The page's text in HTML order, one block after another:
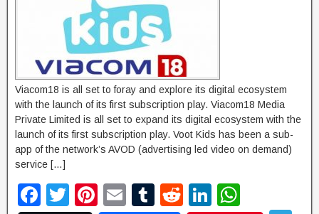
Viacom18 is all set to foray and explore its digital ecosystem
with the launch of its first subscription play. Viacom18 Media
Private Limited is all set to expand its digital ecosystem with the
launch of its first subscription play. Voot Kids has been a sub-
app of the network’s AVOD (advertising led video on demand)
service […]
F
T
Pi
E
T
R
Li